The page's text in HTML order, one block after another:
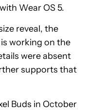
Wear OS 5.
reveal, the
working on the
were absent
supports that
Buds in October